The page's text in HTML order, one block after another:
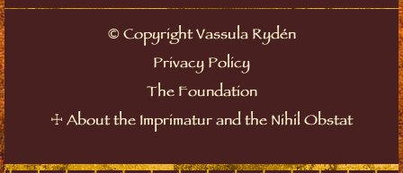
©Copyright Vassula Rydén
Privacy Policy
The Foundation
☩ About the Imprimatur and the Nihil Obstat